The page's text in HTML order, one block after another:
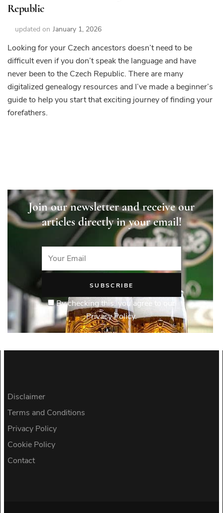
Republic
updated on January 1, 2026
Looking for your Czech ancestors doesn’t need to be
difficult even if you don’t speak the language and have
never been to the Czech Republic. There are many
digitalized genealogy resources and I’ve made a beginner’s
guide to help you start that exciting journey of finding your
forefathers.
Join our newsletter and receive our
articles directly in your email!
By checking this, you agree to our
Privacy Policy.
Disclaimer
Terms and Conditions
Privacy Policy
Cookie Policy
Contact